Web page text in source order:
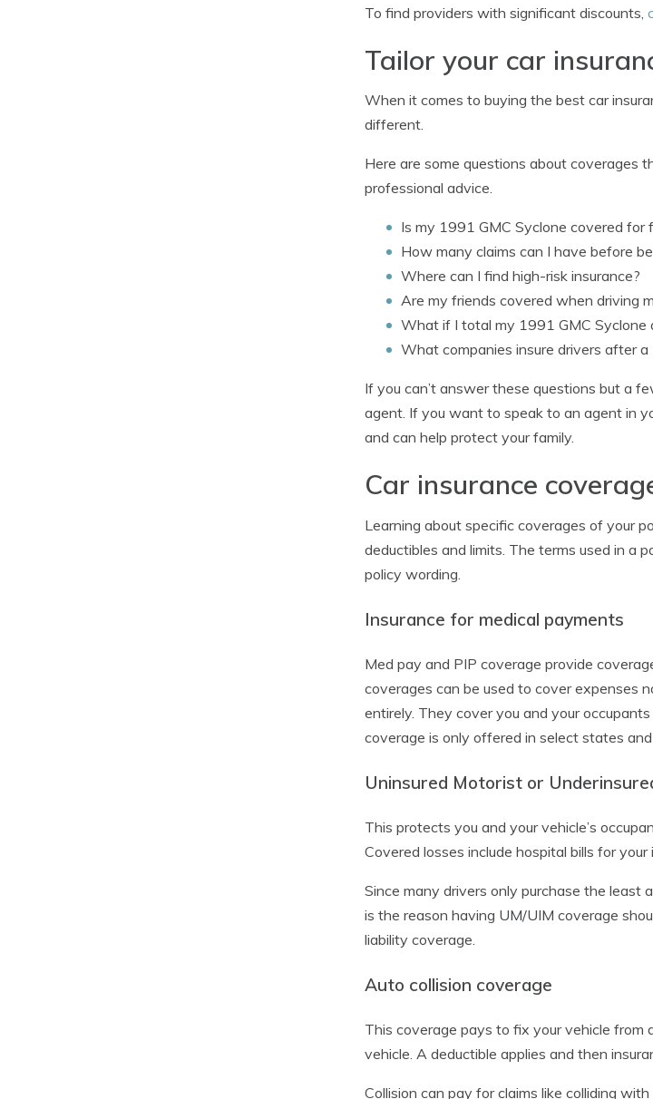
To find providers with significant discounts,
Tailor your car
When it comes to buying the best car
different.
Here are some questions about coverages
professional advice.
Is my 1991 GMC Syclone covered for
How many claims can I have before
Where can I find high-risk insurance?
Are my friends covered when driving
What if I total my 1991 GMC Syclone
What companies insure drivers after a
If you can’t answer these questions but a
agent. If you want to speak to an agent in
and can help protect your family.
Car insurance
Learning about specific coverages of your
deductibles and limits. The terms used in a
policy wording.
Insurance for medical payments
Med pay and PIP coverage provide
coverages can be used to cover expenses
entirely. They cover you and your
coverage is only offered in select states
Uninsured Motorist or
This protects you and your vehicle’s
Covered losses include hospital bills for your
Since many drivers only purchase the least
is the reason having UM/UIM coverage
liability coverage.
Auto collision coverage
This coverage pays to fix your vehicle from
vehicle. A deductible applies and then
Collision can pay for claims like colliding